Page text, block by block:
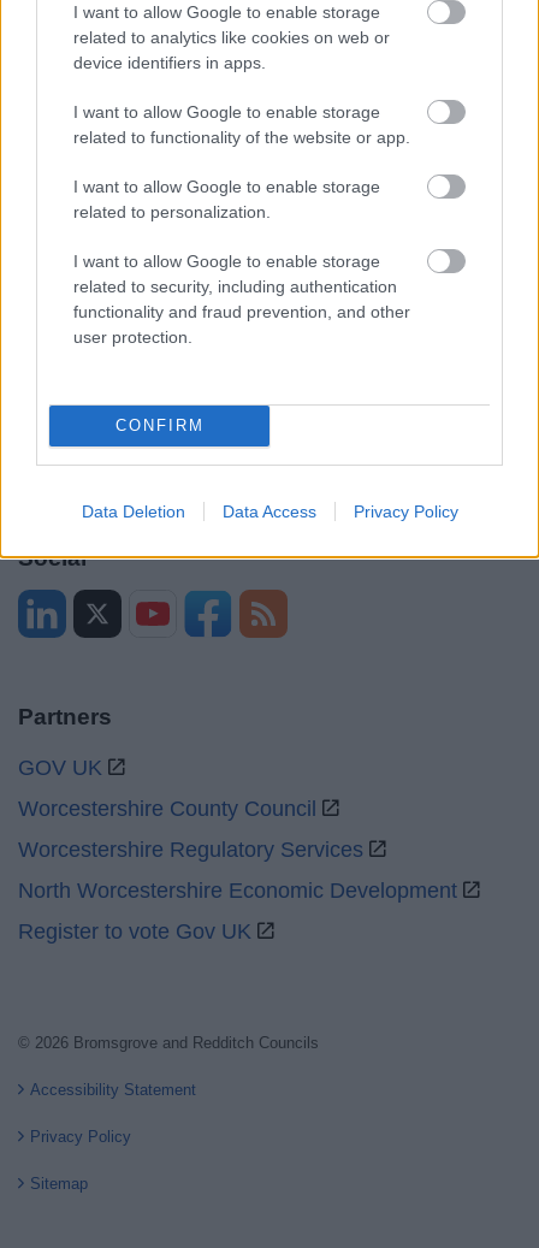
I want to allow Google to enable storage
related to analytics like cookies on web or
device identifiers in apps.
I want to allow Google to enable storage
related to functionality of the website or app.
I want to allow Google to enable storage
related to personalization.
I want to allow Google to enable storage
related to security, including authentication
functionality and fraud prevention, and other
user protection.
CONFIRM
Data Deletion Data Access Privacy Policy
Legal Links
Accessibility
Advertising
Privacy Policy
Sitemap
Opening times
Mon to Fri
Bank Holidays
Social
Partners
GOV UK
Worcestershire County Council
Worcestershire Regulatory Services
North Worcestershire Economic Development
Register to vote Gov UK
© 2026 Bromsgrove and Redditch Councils
Accessibility Statement
Privacy Policy
Sitemap